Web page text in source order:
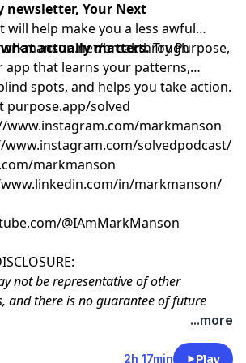
newsletter, Your Next
will help make you a less awful
breakthrough⁩
actually matters.Try Purpose,
app that learns your patterns,
spots, and helps you take action.
⁠purpose.app/solved⁠
www.instagram.com/markmanson
www.instagram.com/solvedpodcast/
markmanson
in/markmanson/
@IAmMarkManson
not be representative of other
and there is no guarantee of future
compensation from Wealthfront
in his podcast, creating a
...more
2h 17min Play